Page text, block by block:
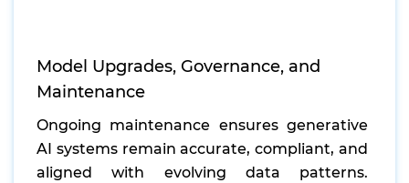
Model Upgrades, Governance, and
Maintenance
Ongoing maintenance ensures generative
AI systems remain accurate, compliant, and
aligned with evolving data patterns.